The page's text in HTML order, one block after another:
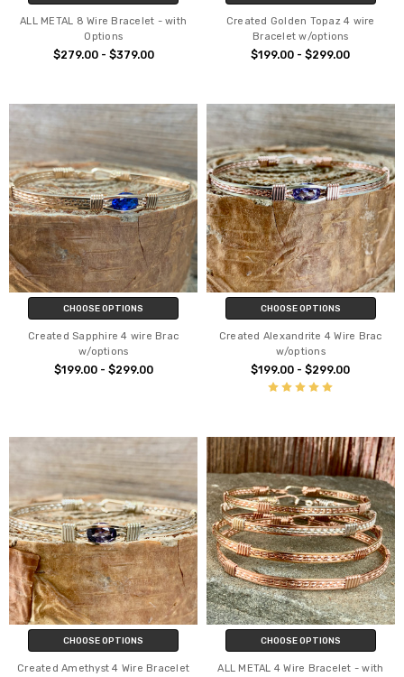
ALL METAL 8 Wire Bracelet - with
Options
$279.00 - $379.00
Created Golden Topaz 4 wire
Bracelet w/options
$199.00 - $299.00
CHOOSE OPTIONS
Created Sapphire 4 wire Brac
w/options
$199.00 - $299.00
CHOOSE OPTIONS
Created Alexandrite 4 Wire Brac
w/options
$199.00 - $299.00
CHOOSE OPTIONS
Created Amethyst 4 Wire Bracelet
CHOOSE OPTIONS
ALL METAL 4 Wire Bracelet - with